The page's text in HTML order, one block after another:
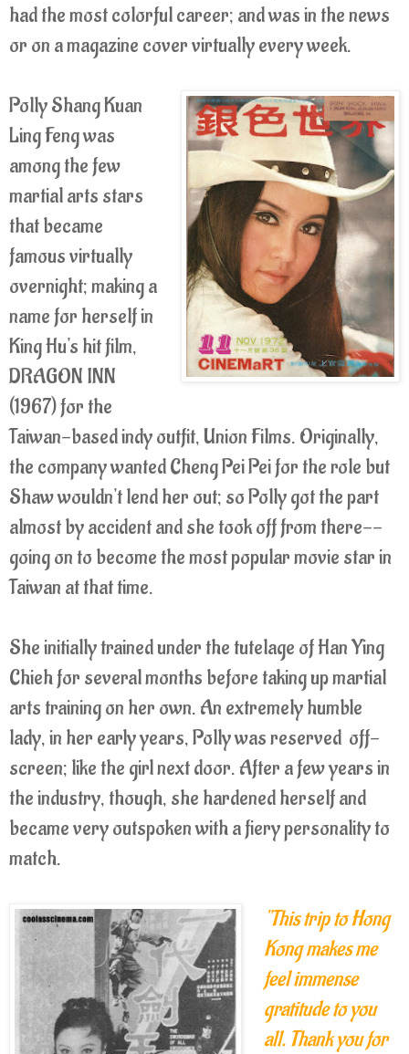
had the most colorful career; and was in the news
or on a magazine cover virtually every week.
Polly Shang Kuan
Ling Feng was
among the few
martial arts stars
that became
famous virtually
overnight; making a
name for herself in
King Hu's hit film,
DRAGON INN
(1967) for the
Taiwan-based indy outfit, Union Films. Originally,
the company wanted Cheng Pei Pei for the role but
Shaw wouldn't lend her out; so Polly got the part
almost by accident and she took off from there--
going on to become the most popular movie star in
Taiwan at that time.
She initially trained under the tutelage of Han Ying
Chieh for several months before taking up martial
arts training on her own. An extremely humble
lady, in her early years, Polly was reserved off-
screen; like the girl next door. After a few years in
the industry, though, she hardened herself and
became very outspoken with a fiery personality to
match.
"This trip to Hong
Kong makes me
feel immense
gratitude to you
all. Thank you for